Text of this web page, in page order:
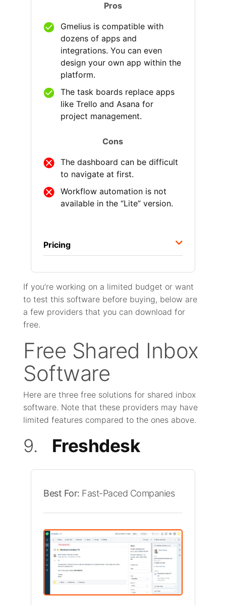
Pros
Gmelius is compatible with
dozens of apps and
integrations. You can even
design your own app within the
platform.
The task boards replace apps
like Trello and Asana for
project management.
Cons
The dashboard can be difficult
to navigate at first.
Workflow automation is not
available in the “Lite” version.
Pricing
If you’re working on a limited budget or want
to test this software before buying, below are
a few providers that you can download for
free.
Free Shared Inbox
Software
Here are three free solutions for shared inbox
software. Note that these providers may have
limited features compared to the ones above.
9. Freshdesk
Best For: Fast-Paced Companies